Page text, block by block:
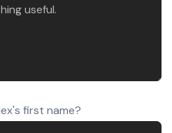
first name?